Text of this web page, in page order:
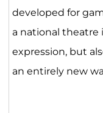
developed for
a national
expression, but
an entirely new